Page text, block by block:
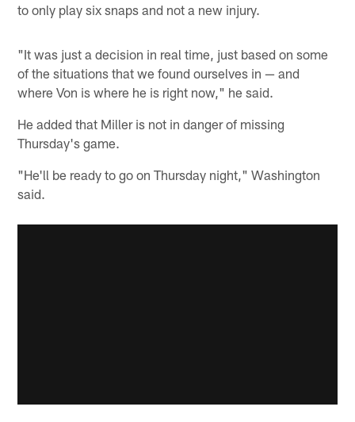
to only play six snaps and not a new injury.
"It was just a decision in real time, just based on some
of the situations that we found ourselves in — and
where Von is where he is right now," he said.
He added that Miller is not in danger of missing
Thursday's game.
"He'll be ready to go on Thursday night," Washington
said.